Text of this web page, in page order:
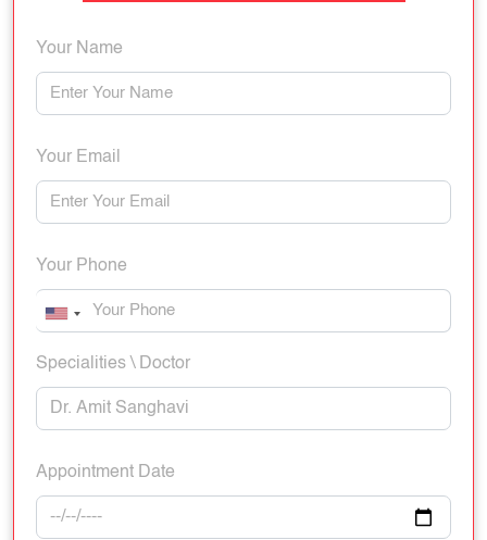
Your Name
Your Email
Your Phone
Specialities \ Doctor
Appointment Date